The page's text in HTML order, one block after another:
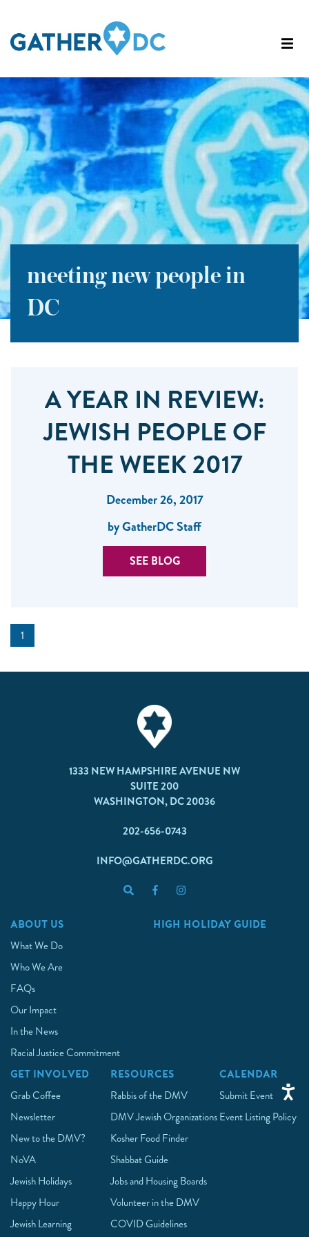
meeting new people in
DC
A YEAR IN REVIEW:
JEWISH PEOPLE OF
THE WEEK 2017
December 26, 2017
by GatherDC Staff
SEE BLOG
1
1333 NEW HAMPSHIRE AVENUE NW
SUITE 200
WASHINGTON, DC 20036
202-656-0743
INFO@GATHERDC.ORG
ABOUT US
What We Do
Who We Are
FAQs
Our Impact
In the News
Racial Justice Commitment
HIGH HOLIDAY GUIDE
GET INVOLVED
Grab Coffee
Newsletter
New to the DMV?
NoVA
Jewish Holidays
Happy Hour
Jewish Learning
RESOURCES
Rabbis of the DMV
DMV Jewish Organizations
Kosher Food Finder
Shabbat Guide
Jobs and Housing Boards
Volunteer in the DMV
COVID Guidelines
CALENDAR
Submit Event
Event Listing Policy